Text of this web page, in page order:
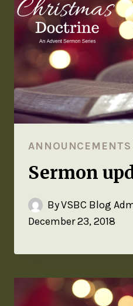
ANNOUNCEMENTS
Sermon
ByVSBC Blog
December 23, 2018